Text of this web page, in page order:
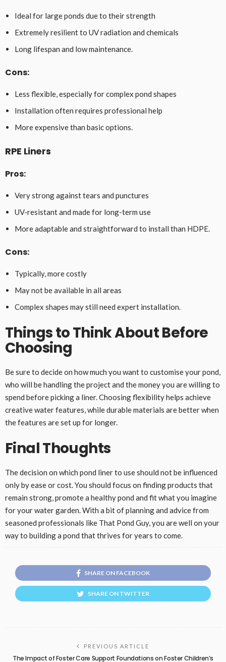
Ideal for large ponds due to their strength
Extremely resilient to UV radiation and chemicals
Long lifespan and low maintenance.
Cons:
Less flexible, especially for complex pond shapes
Installation often requires professional help
More expensive than basic options.
RPE Liners
Pros:
Very strong against tears and punctures
UV-resistant and made for long-term use
More adaptable and straightforward to install than HDPE.
Cons:
Typically, more costly
May not be available in all areas
Complex shapes may still need expert installation.
Things to Think About Before
Choosing
Be sure to decide on how much you want to customise your pond,
who will be handling the project and the money you are willing to
spend before picking a liner. Choosing flexibility helps achieve
creative water features, while durable materials are better when
the features are set up for longer.
Final Thoughts
The decision on which pond liner to use should not be influenced
only by ease or cost. You should focus on finding products that
remain strong, promote a healthy pond and fit what you imagine
for your water garden. With a bit of planning and advice from
seasoned professionals like That Pond Guy, you are well on your
way to building a pond that thrives for years to come.
SHARE ON FACEBOOK
SHARE ON TWITTER
PREVIOUS ARTICLE
The Impact of Foster Care Support Foundations on Foster Children’s